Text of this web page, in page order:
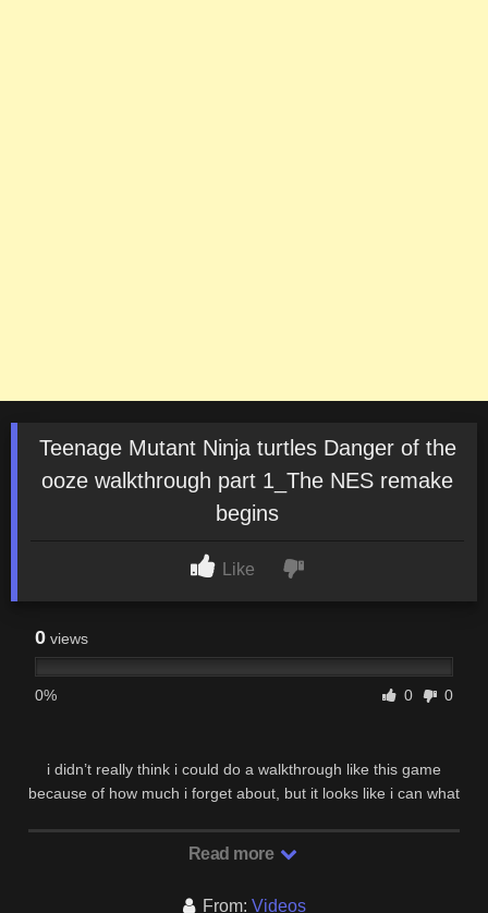
Teenage Mutant Ninja turtles Danger of the
ooze walkthrough part 1_The NES remake
begins
Like
0 views
0% 0 0
i didn’t really think i could do a walkthrough like this game
because of how much i forget about, but it looks like i can what
Read more
From: Videos